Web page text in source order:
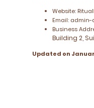
Website:
Email:
Business
Building 2,
Updated on